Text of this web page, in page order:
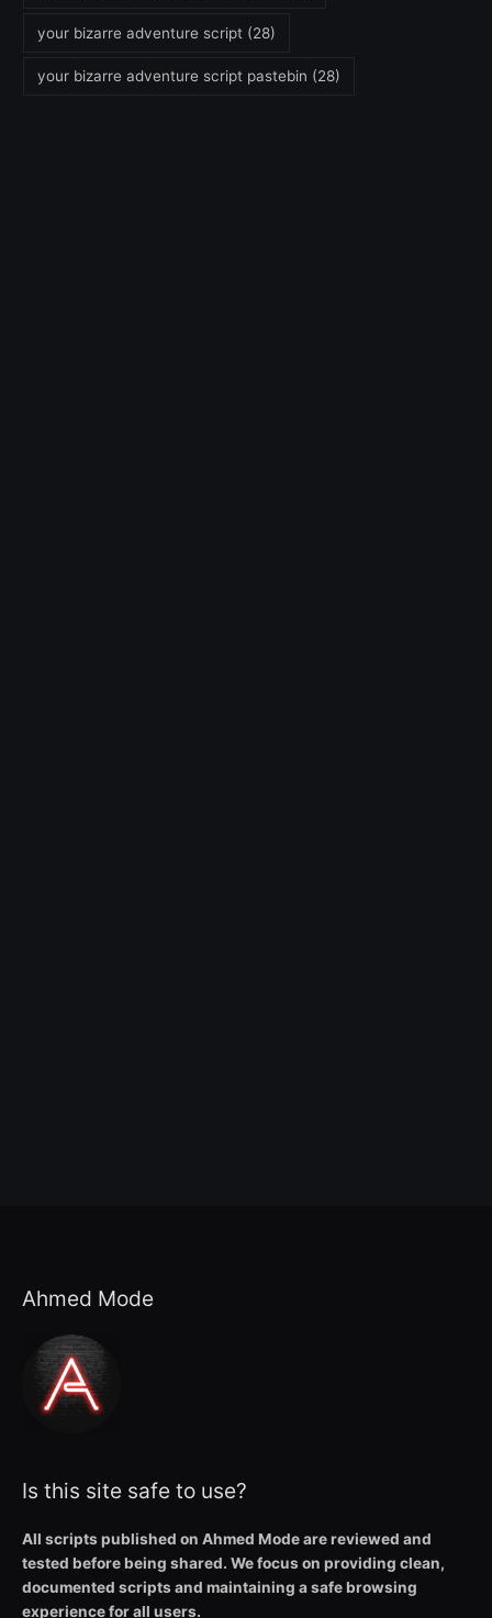
your bizarre adventure script (28)
your bizarre adventure script pastebin (28)
Ahmed Mode
Is this site safe to use?
All scripts published on Ahmed Mode are reviewed and
tested before being shared. We focus on providing clean,
documented scripts and maintaining a safe browsing
experience for all users.